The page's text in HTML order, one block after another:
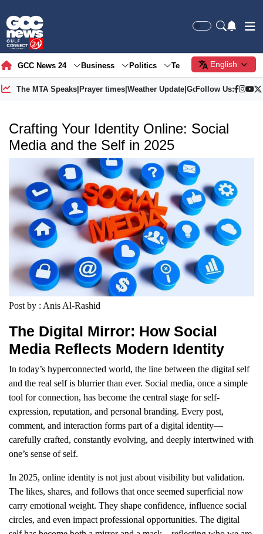
GCC News 24 Business Politics Tech Society
English
The MTA Speaks| Prayer times| Weather Update| Gold Price
Follow Us:
Crafting Your Identity Online: Social
Media and the Self in 2025
Post by : Anis Al-Rashid
The Digital Mirror: How Social
Media Reflects Modern Identity
In today’s hyperconnected world, the line between the digital self
and the real self is blurrier than ever. Social media, once a simple
tool for connection, has become the central stage for self-
expression, reputation, and personal branding. Every post,
comment, and interaction forms part of a digital identity—
carefully crafted, constantly evolving, and deeply intertwined with
one’s sense of self.
In 2025, online identity is not just about visibility but validation.
The likes, shares, and follows that once seemed superficial now
carry emotional weight. They shape confidence, influence social
circles, and even impact professional opportunities. The digital